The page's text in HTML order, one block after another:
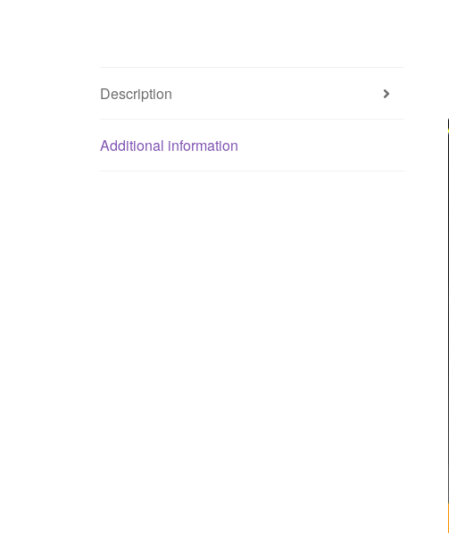
Description
Additional information